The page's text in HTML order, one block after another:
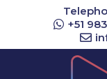
+51